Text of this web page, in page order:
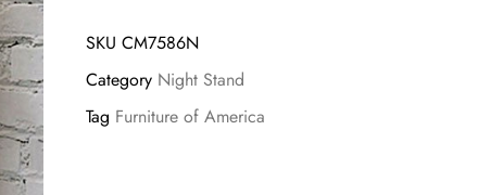
SKU CM7586N
Category Night Stand
Tag Furniture of America